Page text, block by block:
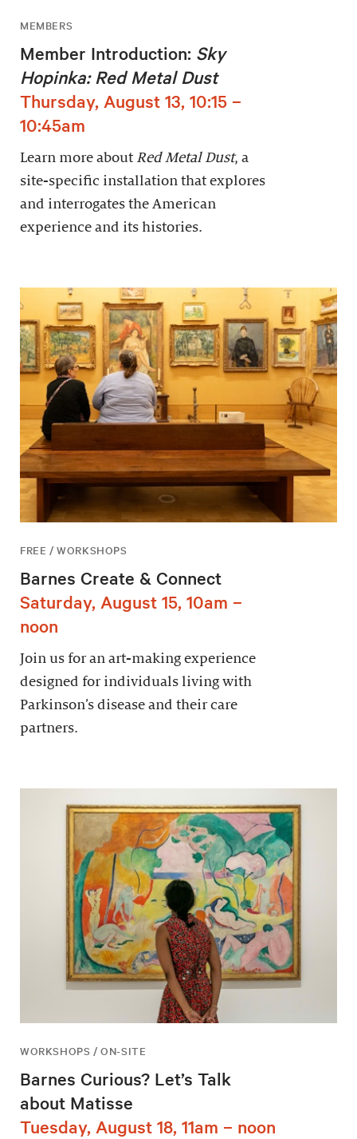
MEMBERS
Member Introduction: Sky
Hopinka: Red Metal Dust
Thursday, August 13, 10:15 –
10:45am
Learn more about Red Metal Dust, a
site-specific installation that explores
and interrogates the American
experience and its histories.
FREE / WORKSHOPS
Barnes Create & Connect
Saturday, August 15, 10am –
noon
Join us for an art-making experience
designed for individuals living with
Parkinson’s disease and their care
partners.
WORKSHOPS / ON-SITE
Barnes Curious? Let’s Talk
about Matisse
Tuesday, August 18, 11am – noon